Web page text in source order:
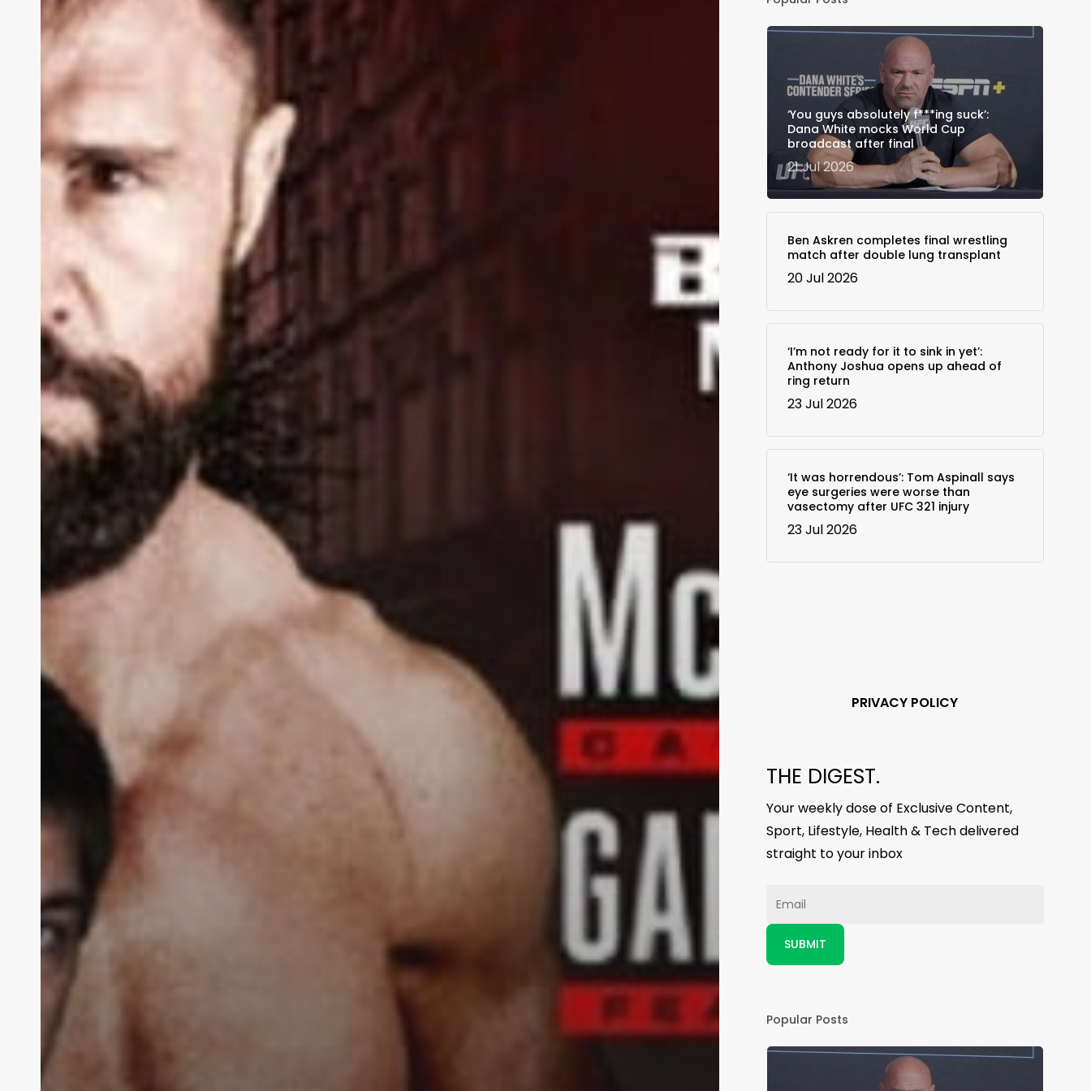
‘You guys absolutely f***ing suck’:
Dana White mocks World Cup
broadcast after final
21 Jul 2026
Ben Askren completes final wrestling
match after double lung transplant
20 Jul 2026
‘I’m not ready for it to sink in yet’:
Anthony Joshua opens up ahead of
ring return
23 Jul 2026
‘It was horrendous’: Tom Aspinall says
eye surgeries were worse than
vasectomy after UFC 321 injury
23 Jul 2026
PRIVACY POLICY
THE DIGEST.
Your weekly dose of Exclusive Content,
Sport, Lifestyle, Health & Tech delivered
straight to your inbox
Popular Posts